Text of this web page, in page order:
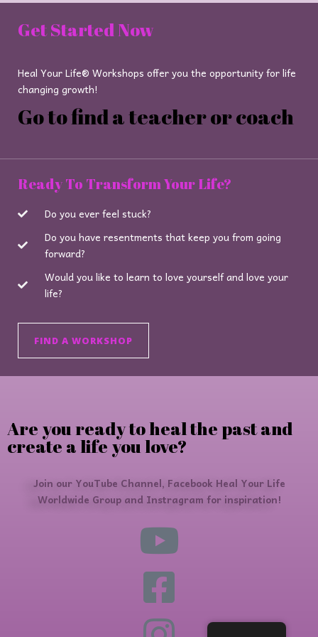
Get Started Now
Heal Your Life® Workshops offer you the opportunity for life
changing growth!
Go to find a teacher or coach
Ready To Transform Your Life?
Do you ever feel stuck?
Do you have resentments that keep you from going
forward?
Would you like to learn to love yourself and love your
life?
FIND A WORKSHOP
Are you ready to heal the past and
create a life you love?
Join our YouTube Channel, Facebook Heal Your Life
Worldwide Group and Instragram for inspiration!